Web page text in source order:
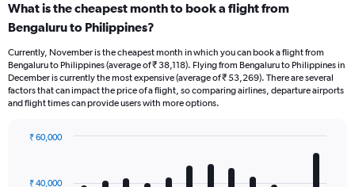
What is the cheapest month to book a flight from
Bengaluru to Philippines?
Currently, November is the cheapest month in which you can book a flight from
Bengaluru to Philippines (average of ₹ 38,118). Flying from Bengaluru to Philippines in
December is currently the most expensive (average of ₹ 53,269). There are several
factors that can impact the price of a flight, so comparing airlines, departure airports
and flight times can provide users with more options.
with
₹ 40,000
₹ 60,000